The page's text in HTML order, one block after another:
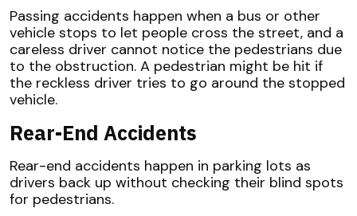
Passing accidents happen when a bus or other
vehicle stops to let people cross the street, and a
careless driver cannot notice the pedestrians due
to the obstruction. A pedestrian might be hit if
the reckless driver tries to go around the stopped
vehicle.
Rear-End Accidents
Rear-end accidents happen in parking lots as
drivers back up without checking their blind spots
for pedestrians.